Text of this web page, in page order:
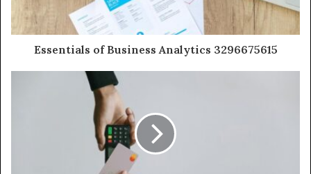
Essentials of Business Analytics 3296675615